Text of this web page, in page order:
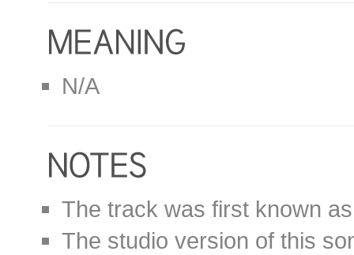
N/A
The track was first known
The studio version of this